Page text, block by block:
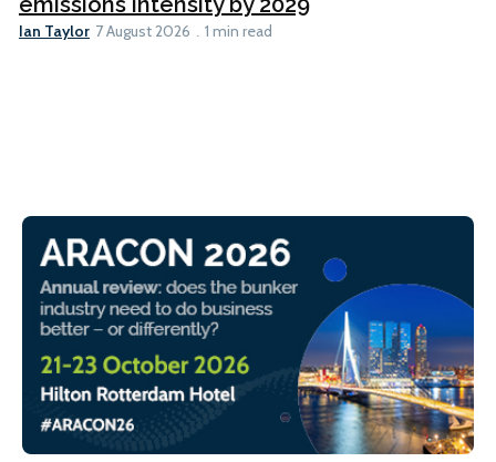
Ian Taylor 7 August 2026 1 min read